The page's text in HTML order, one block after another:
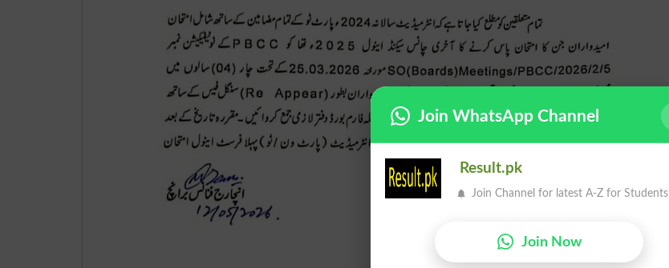
Join WhatsApp Channel
Result.pk
Join Channel for latest A-Z for Students
Join Now